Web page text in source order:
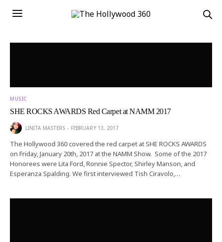
MUSIC
SHE ROCKS AWARDS Red Carpet at NAMM 2017
LINITA MASTERS FEBRUARY 13, 2017
The Hollywood 360 covered the red carpet at SHE ROCKS AWARDS
on Friday, January 20th, 2017 at the NAMM Show. Some of the 2017
Honorees were Lita Ford, Ronnie Spector, Shirley Manson, and
Esperanza Spalding. We first interviewed Tish Ciravolo,…